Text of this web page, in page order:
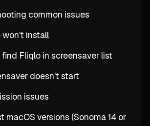
common issues
won't install
Fliqlo in screensaver list
doesn't start
issues
macOS versions (Sonoma 14 or